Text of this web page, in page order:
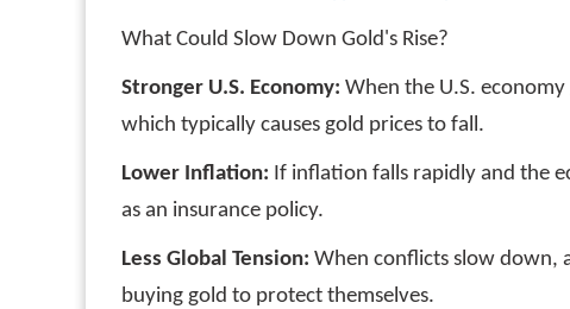
What Could Slow Down Gold's Rise?
Stronger U.S. Economy: When the U.S.
which typically causes gold prices to fall.
Lower Inflation: If inflation falls rapidly and the
as an insurance policy.
Less Global Tension: When conflicts slow down,
buying gold to protect themselves.